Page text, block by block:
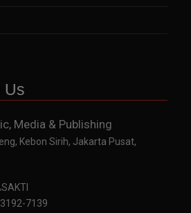
Us
Media & Publishing
Kebon Sirih, Jakarta Pusat,
7139